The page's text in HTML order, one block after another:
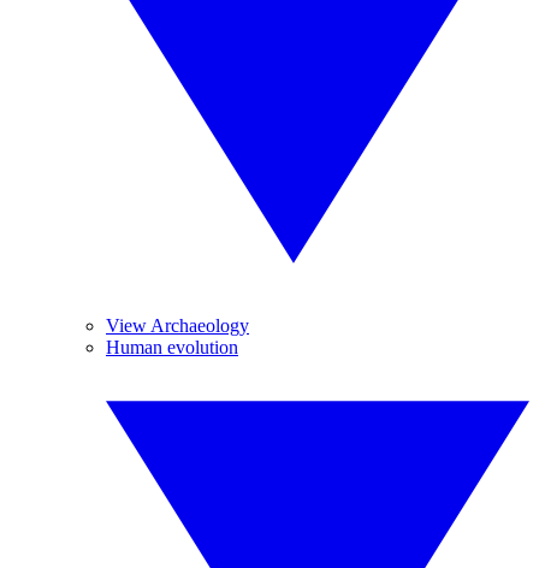
View Archaeology
Human evolution